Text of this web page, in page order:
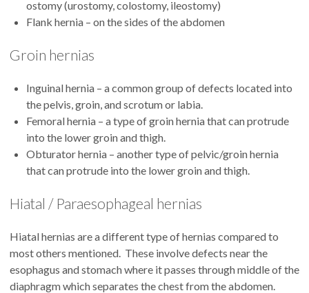
ostomy (urostomy, colostomy, ileostomy)
Flank hernia – on the sides of the abdomen
Groin hernias
Inguinal hernia – a common group of defects located into
the pelvis, groin, and scrotum or labia.
Femoral hernia – a type of groin hernia that can protrude
into the lower groin and thigh.
Obturator hernia – another type of pelvic/groin hernia
that can protrude into the lower groin and thigh.
Hiatal / Paraesophageal hernias
Hiatal hernias are a different type of hernias compared to
most others mentioned. These involve defects near the
esophagus and stomach where it passes through middle of the
diaphragm which separates the chest from the abdomen.